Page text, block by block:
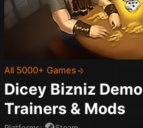
All 5000+ Games
Dicey Bizniz Demo
Trainers & Mods